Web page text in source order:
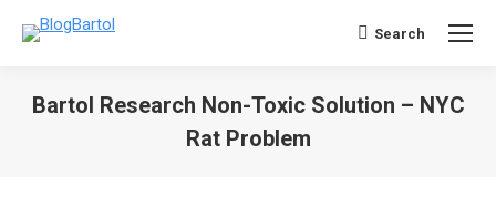
Search:
Search
Bartol Research Non-Toxic Solution – NYC
Rat Problem